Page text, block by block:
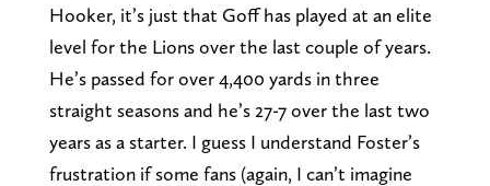
Hooker, it’s just that Goff has played at an elite
level for the Lions over the last couple of years.
He’s passed for over 4,400 yards in three
straight seasons and he’s 27-7 over the last two
years as a starter. I guess I understand Foster’s
frustration if some fans (again, I can’t imagine